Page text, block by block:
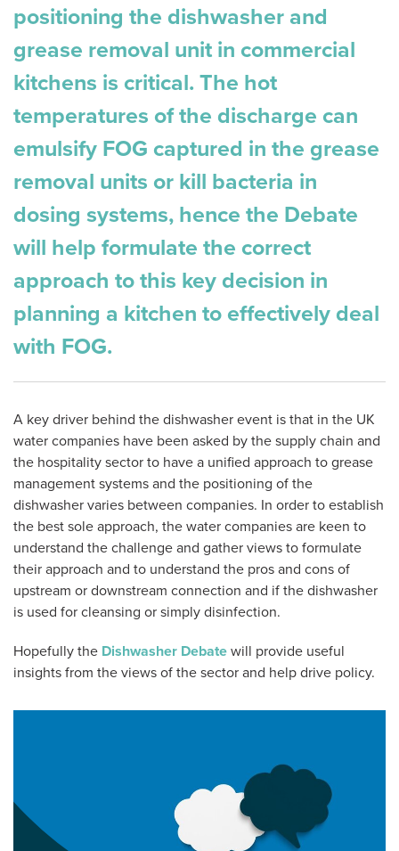
positioning the dishwasher and
grease removal unit in commercial
kitchens is critical. The hot
temperatures of the discharge can
emulsify FOG captured in the grease
removal units or kill bacteria in
dosing systems, hence the Debate
will help formulate the correct
approach to this key decision in
planning a kitchen to effectively deal
with FOG.
A key driver behind the dishwasher event is that in the UK
water companies have been asked by the supply chain and
the hospitality sector to have a unified approach to grease
management systems and the positioning of the
dishwasher varies between companies. In order to establish
the best sole approach, the water companies are keen to
understand the challenge and gather views to formulate
their approach and to understand the pros and cons of
upstream or downstream connection and if the dishwasher
is used for cleansing or simply disinfection.
Hopefully the Dishwasher Debate will provide useful
insights from the views of the sector and help drive policy.